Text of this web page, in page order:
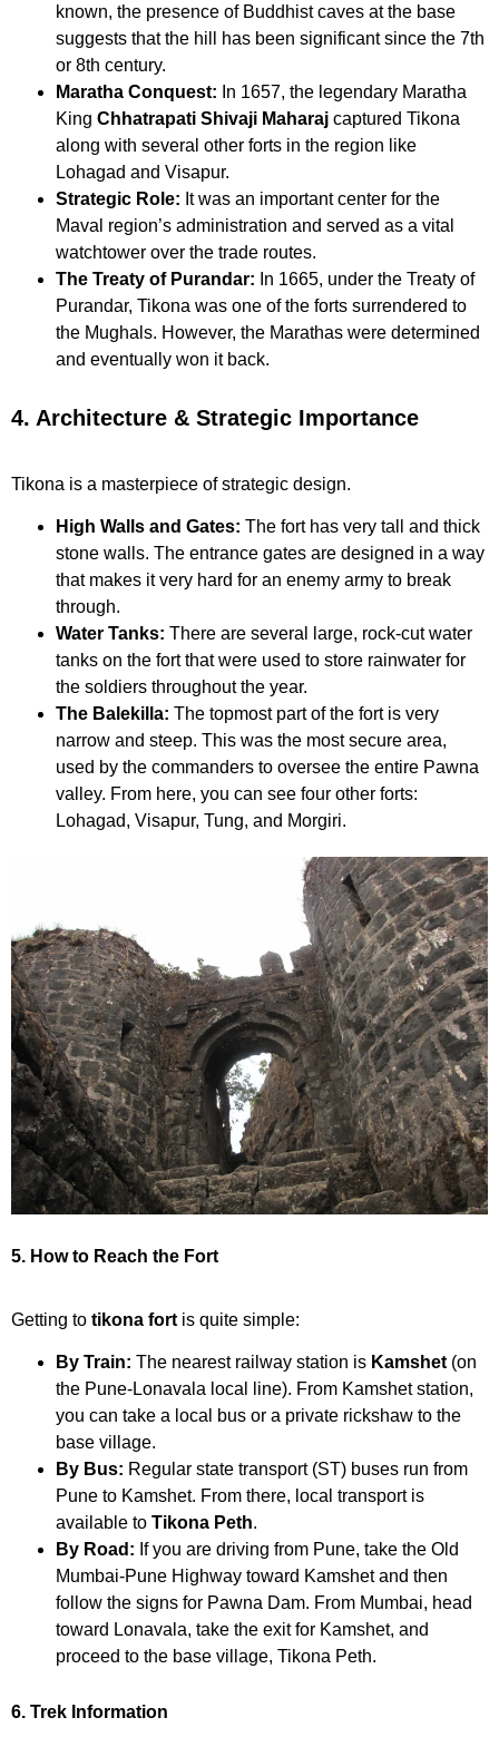
known, the presence of Buddhist caves at the base
suggests that the hill has been significant since the 7th
or 8th century.
Maratha Conquest: In 1657, the legendary Maratha
King Chhatrapati Shivaji Maharaj captured Tikona
along with several other forts in the region like
Lohagad and Visapur.
Strategic Role: It was an important center for the
Maval region’s administration and served as a vital
watchtower over the trade routes.
The Treaty of Purandar: In 1665, under the Treaty of
Purandar, Tikona was one of the forts surrendered to
the Mughals. However, the Marathas were determined
and eventually won it back.
4. Architecture & Strategic Importance
Tikona is a masterpiece of strategic design.
High Walls and Gates: The fort has very tall and thick
stone walls. The entrance gates are designed in a way
that makes it very hard for an enemy army to break
through.
Water Tanks: There are several large, rock-cut water
tanks on the fort that were used to store rainwater for
the soldiers throughout the year.
The Balekilla: The topmost part of the fort is very
narrow and steep. This was the most secure area,
used by the commanders to oversee the entire Pawna
valley. From here, you can see four other forts:
Lohagad, Visapur, Tung, and Morgiri.
5. How to Reach the Fort
Getting to tikona fort is quite simple:
By Train: The nearest railway station is Kamshet(on
the Pune-Lonavala local line). From Kamshet station,
you can take a local bus or a private rickshaw to the
base village.
By Bus: Regular state transport (ST) buses run from
Pune to Kamshet. From there, local transport is
available to Tikona Peth.
By Road: If you are driving from Pune, take the Old
Mumbai-Pune Highway toward Kamshet and then
follow the signs for Pawna Dam. From Mumbai, head
toward Lonavala, take the exit for Kamshet, and
proceed to the base village, Tikona Peth.
6. Trek Information